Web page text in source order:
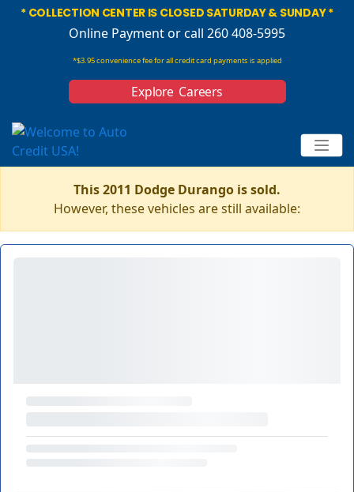
* COLLECTION CENTER IS CLOSED SATURDAY & SUNDAY *
Online Paymentor call 260 408-5995
*$3.95 convenience fee for all credit card payments is applied
Explore Careers
This 2011 Dodge Durango is sold.
However, these vehicles are still available: